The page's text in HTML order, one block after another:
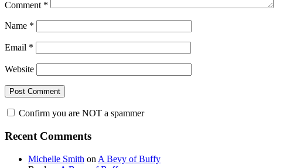
Comment *
Name *
Email *
Website
Confirm you are NOT a spammer
Primary
Sidebar
Recent Comments
Michelle Smith on A Bevy of Buffy